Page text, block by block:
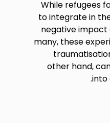
While refugees
to integrate in
negative impact
many, these
other hand,
into